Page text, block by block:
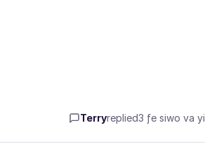
Terryreplied3 ƒe siwo va yi